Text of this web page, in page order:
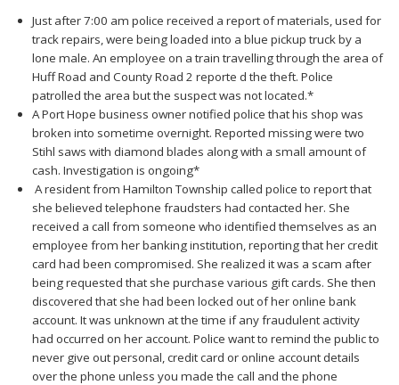
Just after 7:00 am police received a report of materials, used for
track repairs, were being loaded into a blue pickup truck by a
lone male. An employee on a train travelling through the area of
Huff Road and County Road 2 reporte d the theft. Police
patrolled the area but the suspect was not located.*
A Port Hope business owner notified police that his shop was
broken into sometime overnight. Reported missing were two
Stihl saws with diamond blades along with a small amount of
cash. Investigation is ongoing*
A resident from Hamilton Township called police to report that
she believed telephone fraudsters had contacted her. She
received a call from someone who identified themselves as an
employee from her banking institution, reporting that her credit
card had been compromised. She realized it was a scam after
being requested that she purchase various gift cards. She then
discovered that she had been locked out of her online bank
account. It was unknown at the time if any fraudulent activity
had occurred on her account. Police want to remind the public to
never give out personal, credit card or online account details
over the phone unless you made the call and the phone